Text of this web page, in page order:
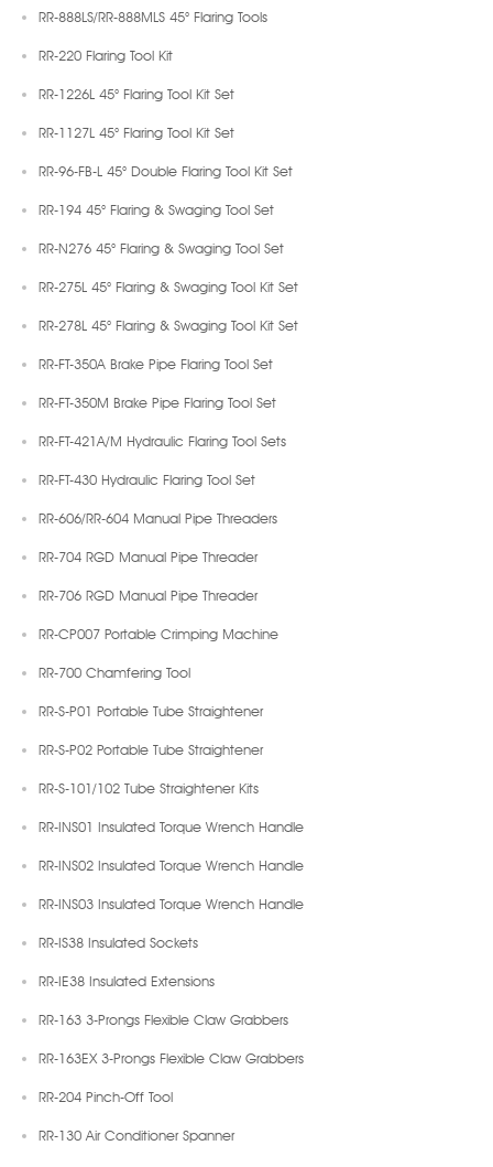
RR-888LS/RR-888MLS 45° Flaring Tools
RR-220 Flaring Tool Kit
RR-1226L 45° Flaring Tool Kit Set
RR-1127L 45° Flaring Tool Kit Set
RR-96-FB-L 45° Double Flaring Tool Kit Set
RR-194 45° Flaring & Swaging Tool Set
RR-N276 45° Flaring & Swaging Tool Set
RR-275L 45° Flaring & Swaging Tool Kit Set
RR-278L 45° Flaring & Swaging Tool Kit Set
RR-FT-350A Brake Pipe Flaring Tool Set
RR-FT-350M Brake Pipe Flaring Tool Set
RR-FT-421A/M Hydraulic Flaring Tool Sets
RR-FT-430 Hydraulic Flaring Tool Set
RR-606/RR-604 Manual Pipe Threaders
RR-704 RGD Manual Pipe Threader
RR-706 RGD Manual Pipe Threader
RR-CP007 Portable Crimping Machine
RR-700 Chamfering Tool
RR-S-P01 Portable Tube Straightener
RR-S-P02 Portable Tube Straightener
RR-S-101/102 Tube Straightener Kits
RR-INS01 Insulated Torque Wrench Handle
RR-INS02 Insulated Torque Wrench Handle
RR-INS03 Insulated Torque Wrench Handle
RR-IS38 Insulated Sockets
RR-IE38 Insulated Extensions
RR-163 3-Prongs Flexible Claw Grabbers
RR-163EX 3-Prongs Flexible Claw Grabbers
RR-204 Pinch-Off Tool
RR-130 Air Conditioner Spanner